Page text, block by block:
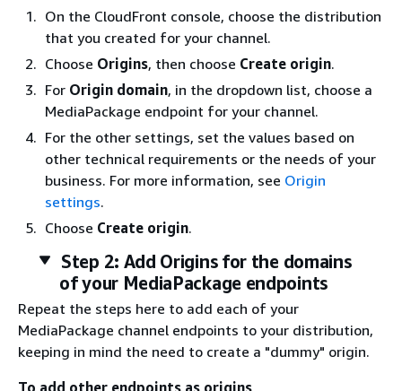
On the CloudFront console, choose the distribution
that you created for your channel.
Choose Origins, then choose Create origin.
For Origin domain, in the dropdown list, choose a
MediaPackage endpoint for your channel.
For the other settings, set the values based on
other technical requirements or the needs of your
business. For more information, see Origin
settings.
Choose Create origin.
Step 2: Add Origins for the domains
of your MediaPackage endpoints
Repeat the steps here to add each of your
MediaPackage channel endpoints to your distribution,
keeping in mind the need to create a "dummy" origin.
To add other endpoints as origins